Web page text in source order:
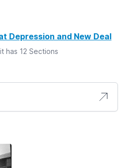
Depression and New Deal
has 12 Sections